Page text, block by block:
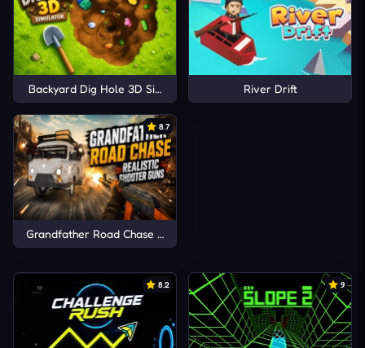
Backyard Dig Hole 3D Simulator River Drift
8.7
Grandfather Road Chase Realistic Shooter Guns
8.2 9